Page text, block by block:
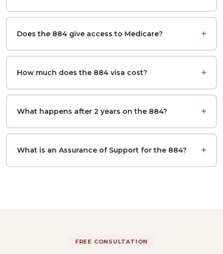
Does the 884 give access to Medicare?
How much does the 884 visa cost?
What happens after 2 years on the 884?
What is an Assurance of Support for the 884?
FREE CONSULTATION